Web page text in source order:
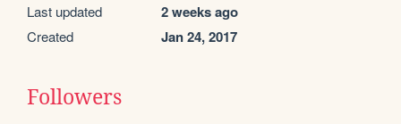
Last updated 2 weeks ago
Created Jan 24, 2017
Followers